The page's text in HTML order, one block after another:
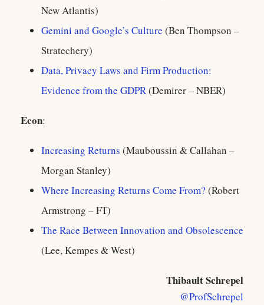
New Atlantis)
Gemini and Google’s Culture (Ben Thompson –
Stratechery)
Data, Privacy Laws and Firm Production:
Evidence from the GDPR(Demirer – NBER)
Econ:
Increasing Returns (Mauboussin & Callahan –
Morgan Stanley)
Where Increasing Returns Come From? (Robert
Armstrong – FT)
The Race Between Innovation and Obsolescence
(Lee, Kempes & West)
Thibault Schrepel
@ProfSchrepel